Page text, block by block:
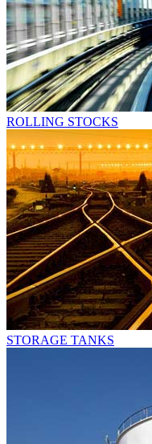
ROLLING STOCKS
STORAGE TANKS